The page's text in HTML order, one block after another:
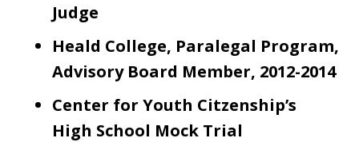
Judge
Heald College, Paralegal Program,
Advisory Board Member, 2012-2014
Center for Youth Citzenship’s
High School Mock Trial